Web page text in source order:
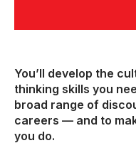
You’ll develop the
thinking skills you
broad range of
careers — and to
you do.